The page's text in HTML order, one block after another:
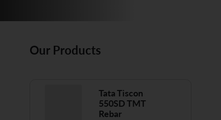
Our Products
Tata Tiscon
550SD TMT
Rebar